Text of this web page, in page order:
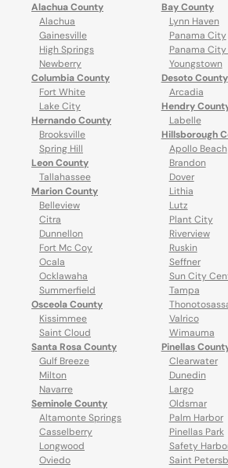
Alachua County
Alachua
Gainesville
High Springs
Newberry
Columbia County
Fort White
Lake City
Hernando County
Brooksville
Spring Hill
Leon County
Tallahassee
Marion County
Belleview
Citra
Dunnellon
Fort Mc Coy
Ocala
Ocklawaha
Summerfield
Osceola County
Kissimmee
Saint Cloud
Santa Rosa County
Gulf Breeze
Milton
Navarre
Seminole County
Altamonte Springs
Casselberry
Longwood
Oviedo
Bay County
Lynn Haven
Panama City
Panama City
Youngstown
Desoto County
Arcadia
Hendry
Labelle
Hillsborough
Apollo Beach
Brandon
Dover
Lithia
Lutz
Plant City
Riverview
Ruskin
Seffner
Sun City
Tampa
Valrico
Wimauma
Pinellas
Clearwater
Dunedin
Largo
Oldsmar
Palm Harbor
Pinellas Park
Safety
Saint